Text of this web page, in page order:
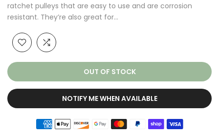
ratchet pulleys that are easy to use and are corrosion
resistant. They’re also great for...
OUT OF STOCK
NOTIFY ME WHEN AVAILABLE